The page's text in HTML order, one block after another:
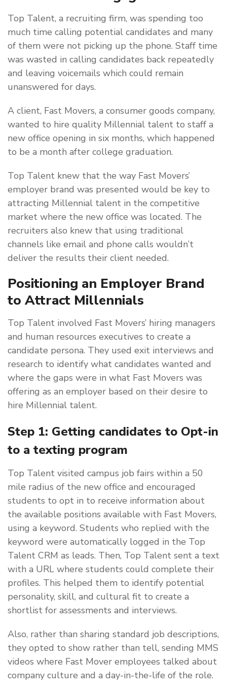
Top Talent, a recruiting firm, was spending too
much time calling potential candidates and many
of them were not picking up the phone. Staff time
was wasted in calling candidates back repeatedly
and leaving voicemails which could remain
unanswered for days.
A client, Fast Movers, a consumer goods company,
wanted to hire quality Millennial talent to staff a
new office opening in six months, which happened
to be a month after college graduation.
Top Talent knew that the way Fast Movers’
employer brand was presented would be key to
attracting Millennial talent in the competitive
market where the new office was located. The
recruiters also knew that using traditional
channels like email and phone calls wouldn’t
deliver the results their client needed.
Positioning an Employer Brand
to Attract Millennials
Top Talent involved Fast Movers’ hiring managers
and human resources executives to create a
candidate persona. They used exit interviews and
research to identify what candidates wanted and
where the gaps were in what Fast Movers was
offering as an employer based on their desire to
hire Millennial talent.
Step 1: Getting candidates to Opt-in
to a texting program
Top Talent visited campus job fairs within a 50
mile radius of the new office and encouraged
students to opt in to receive information about
the available positions available with Fast Movers,
using a keyword. Students who replied with the
keyword were automatically logged in the Top
Talent CRM as leads. Then, Top Talent sent a text
with a URL where students could complete their
profiles. This helped them to identify potential
personality, skill, and cultural fit to create a
shortlist for assessments and interviews.
Also, rather than sharing standard job descriptions,
they opted to show rather than tell, sending MMS
videos where Fast Mover employees talked about
company culture and a day-in-the-life of the role.